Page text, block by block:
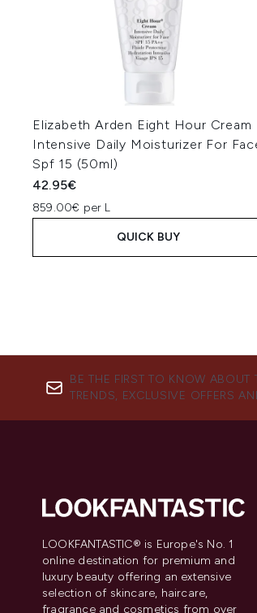
Elizabeth Arden Eight Hour Cream
Intensive Daily Moisturizer For
Spf 15 (50ml)
42.95€
859.00€ per L
QUICK BUY
BE THE FIRST TO KNOW ABOUT
TRENDS, EXCLUSIVE OFFERS
LOOKFANTASTIC® is Europe's No. 1
online destination for premium and
luxury beauty offering an extensive
selection of skincare, haircare,
fragrance and cosmetics from over